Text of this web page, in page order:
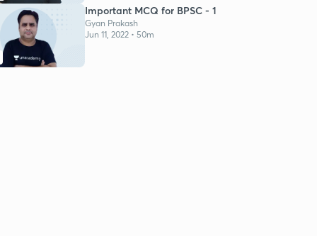
Important MCQ for BPSC - 1
Gyan Prakash
Jun 11, 2022 • 50m